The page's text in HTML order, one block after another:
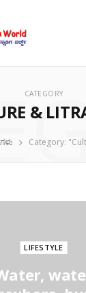
CATEGORY
&
Category:
LIFESTYLE